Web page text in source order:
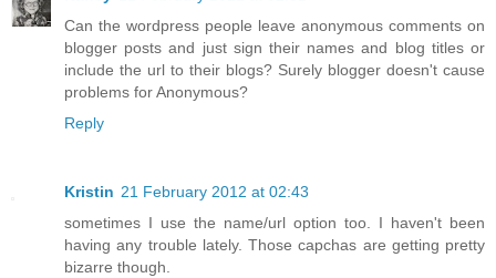
Can the wordpress people leave anonymous comments on
blogger posts and just sign their names and blog titles or
include the url to their blogs? Surely blogger doesn't cause
problems for Anonymous?
Reply
Kristin 21 February 2012 at 02:43
sometimes I use the name/url option too. I haven't been
having any trouble lately. Those capchas are getting pretty
bizarre though.